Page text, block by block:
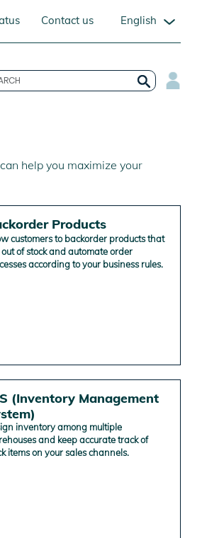
Contact us English
help you maximize your
Products
customers to backorder products that
of stock and automate order
according to your business rules.
(Inventory Management
inventory among multiple
and keep accurate track of
items on your sales channels.